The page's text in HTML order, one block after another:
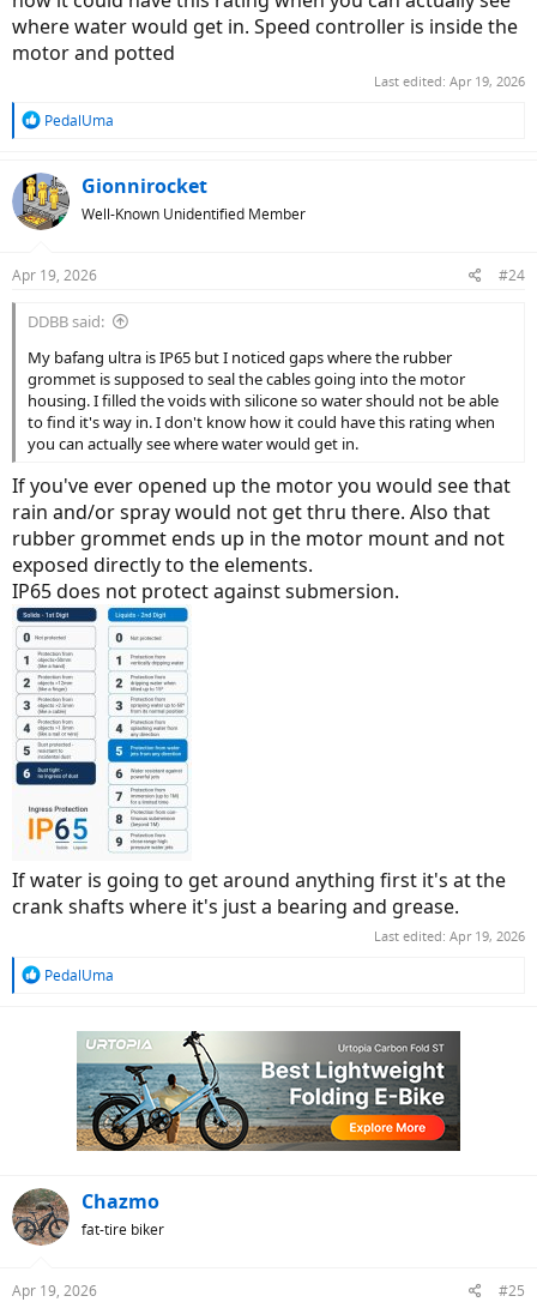
where water would get in. Speed controller is inside the
motor and potted
Last edited: Apr 19, 2026
R
c
t
i
s
PedalUma
Gionnirocket
Well-Known Unidentified Member
Apr 19, 2026 #24
DDBB said:
My bafang ultra is IP65 but I noticed gaps where the rubber
grommet is supposed to seal the cables going into the motor
housing. I filled the voids with silicone so water should not be able
to find it's way in. I don't know how it could have this rating when
you can actually see where water would get in.
If you've ever opened up the motor you would see that
rain and/or spray would not get thru there. Also that
rubber grommet ends up in the motor mount and not
exposed directly to the elements.
IP65 does not protect against submersion.
If water is going to get around anything first it's at the
crank shafts where it's just a bearing and grease.
Last edited: Apr 19, 2026
R
PedalUma
Chazmo
fat-tire biker
Apr 19, 2026 #25